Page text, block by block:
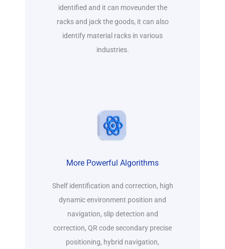
identified and it can moveunder the
racks and jack the goods, it can also
identify material racks in various
industries.
More Powerful Algorithms
Shelf identification and correction, high
dynamic environment position and
navigation, slip detection and
correction, QR code secondary precise
positioning, hybrid navigation,